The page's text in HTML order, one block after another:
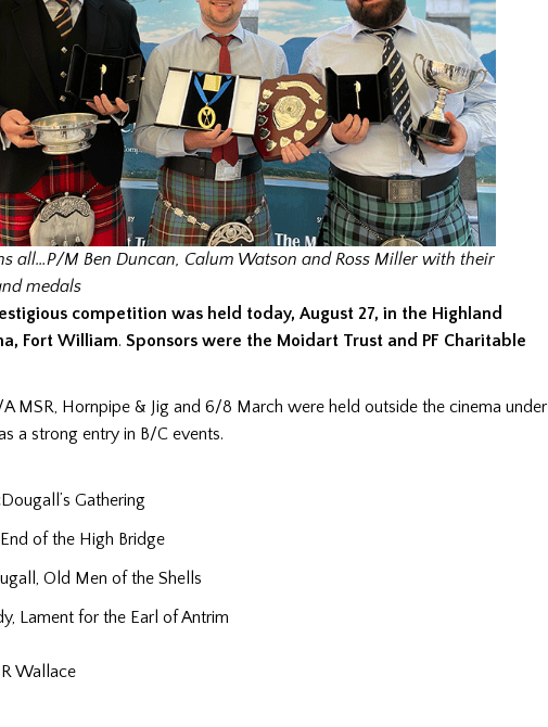
all…P/M Ben Duncan, Calum Watson and Ross Miller with their
medals
competition was held today, August 27, in the Highland
Fort William.Sponsors were the Moidart Trust and PF Charitable
MSR, Hornpipe & Jig and 6/8 March were held outside the cinema under
a strong entry in B/C events.
Gathering
of the High Bridge
Old Men of the Shells
Lament for the Earl of Antrim
R Wallace